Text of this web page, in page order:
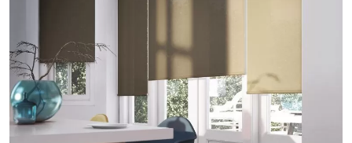
functionality
will
disappear
from the
website.